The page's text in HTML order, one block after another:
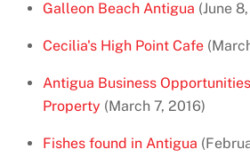
Galleon Beach Antigua (June
Cecilia's High Point Cafe
Antigua Business
Property (March 7, 2016)
Fishes found in Antigua